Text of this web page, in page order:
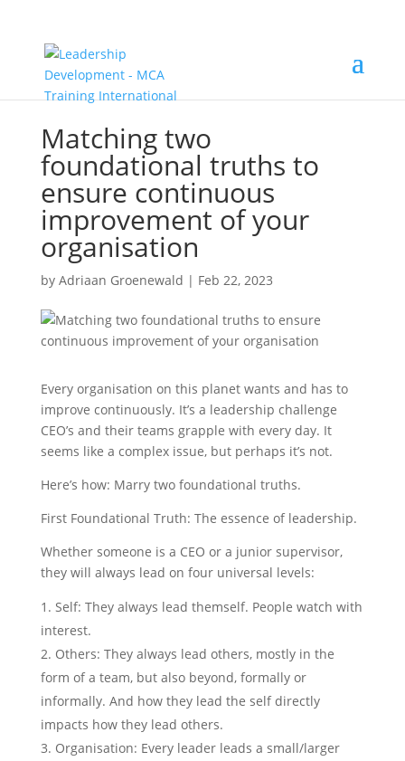
Matching two
foundational truths to
ensure continuous
improvement of your
organisation
by Adriaan Groenewald | Feb 22, 2023
Every organisation on this planet wants and has to
improve continuously. It’s a leadership challenge
CEO’s and their teams grapple with every day. It
seems like a complex issue, but perhaps it’s not.
Here’s how: Marry two foundational truths.
First Foundational Truth: The essence of leadership.
Whether someone is a CEO or a junior supervisor,
they will always lead on four universal levels:
Self: They always lead themself. People watch with
interest.
Others: They always lead others, mostly in the
form of a team, but also beyond, formally or
informally. And how they lead the self directly
impacts how they lead others.
Organisation: Every leader leads a small/larger